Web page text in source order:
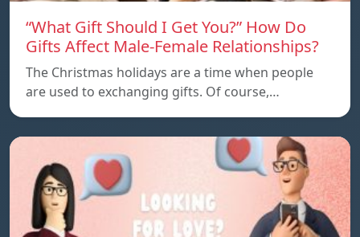
“What Gift Should I Get You?” How Do
Gifts Affect Male-Female Relationships?
The Christmas holidays are a time when people
are used to exchanging gifts. Of course,…